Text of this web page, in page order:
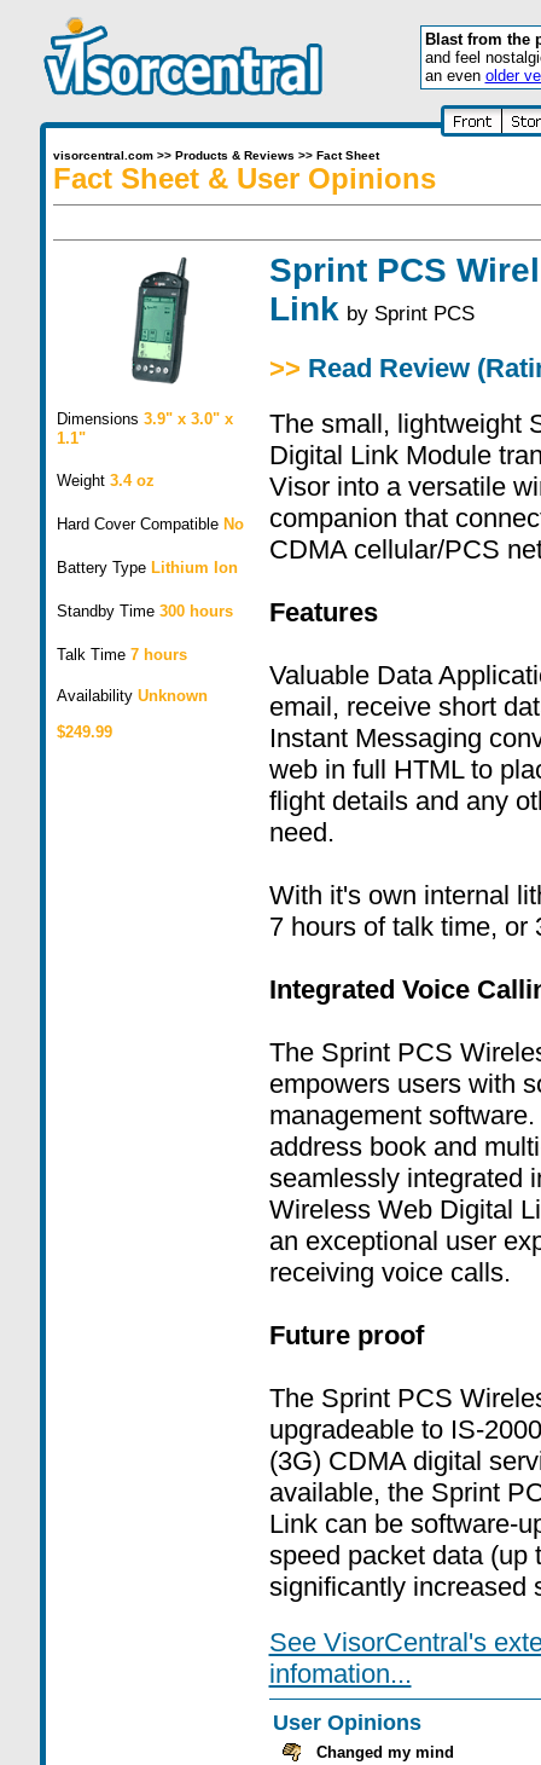
Blast from the
and feel
an even older
visorcentral.com>> Products & Reviews >> Fact Sheet
Fact Sheet & User Opinions
Dimensions 3.9" x 3.0" x
1.1"
Weight 3.4 oz
Hard Cover Compatible No
Battery Type Lithium Ion
Standby Time 300 hours
Talk Time 7 hours
Availability Unknown
$249.99
Sprint PCS
Link by Sprint PCS
>> Read Review
The small, lightweight
Digital Link Module
Visor into a versatile
companion that
CDMA cellular/PCS
Features
Valuable Data
email, receive short
Instant Messaging
web in full HTML to
flight details and any
need.
With it's own internal
7 hours of talk time, or
Integrated Voice
The Sprint PCS
empowers users with
management
address book and
seamlessly integrated
Wireless Web Digital
an exceptional user
receiving voice calls.
Future proof
The Sprint PCS
upgradeable to IS-
(3G) CDMA digital
available, the Sprint
Link can be software-
speed packet data (up
significantly increased
See VisorCentral's
infomation...
User Opinions
Changed my mind